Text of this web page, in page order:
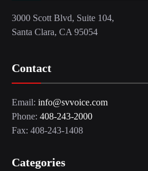
3000 Scott Blvd, Suite 104,
Santa Clara, CA 95054
Contact
Email: info@svvoice.com
Phone: 408-243-2000
Fax: 408-243-1408
Categories